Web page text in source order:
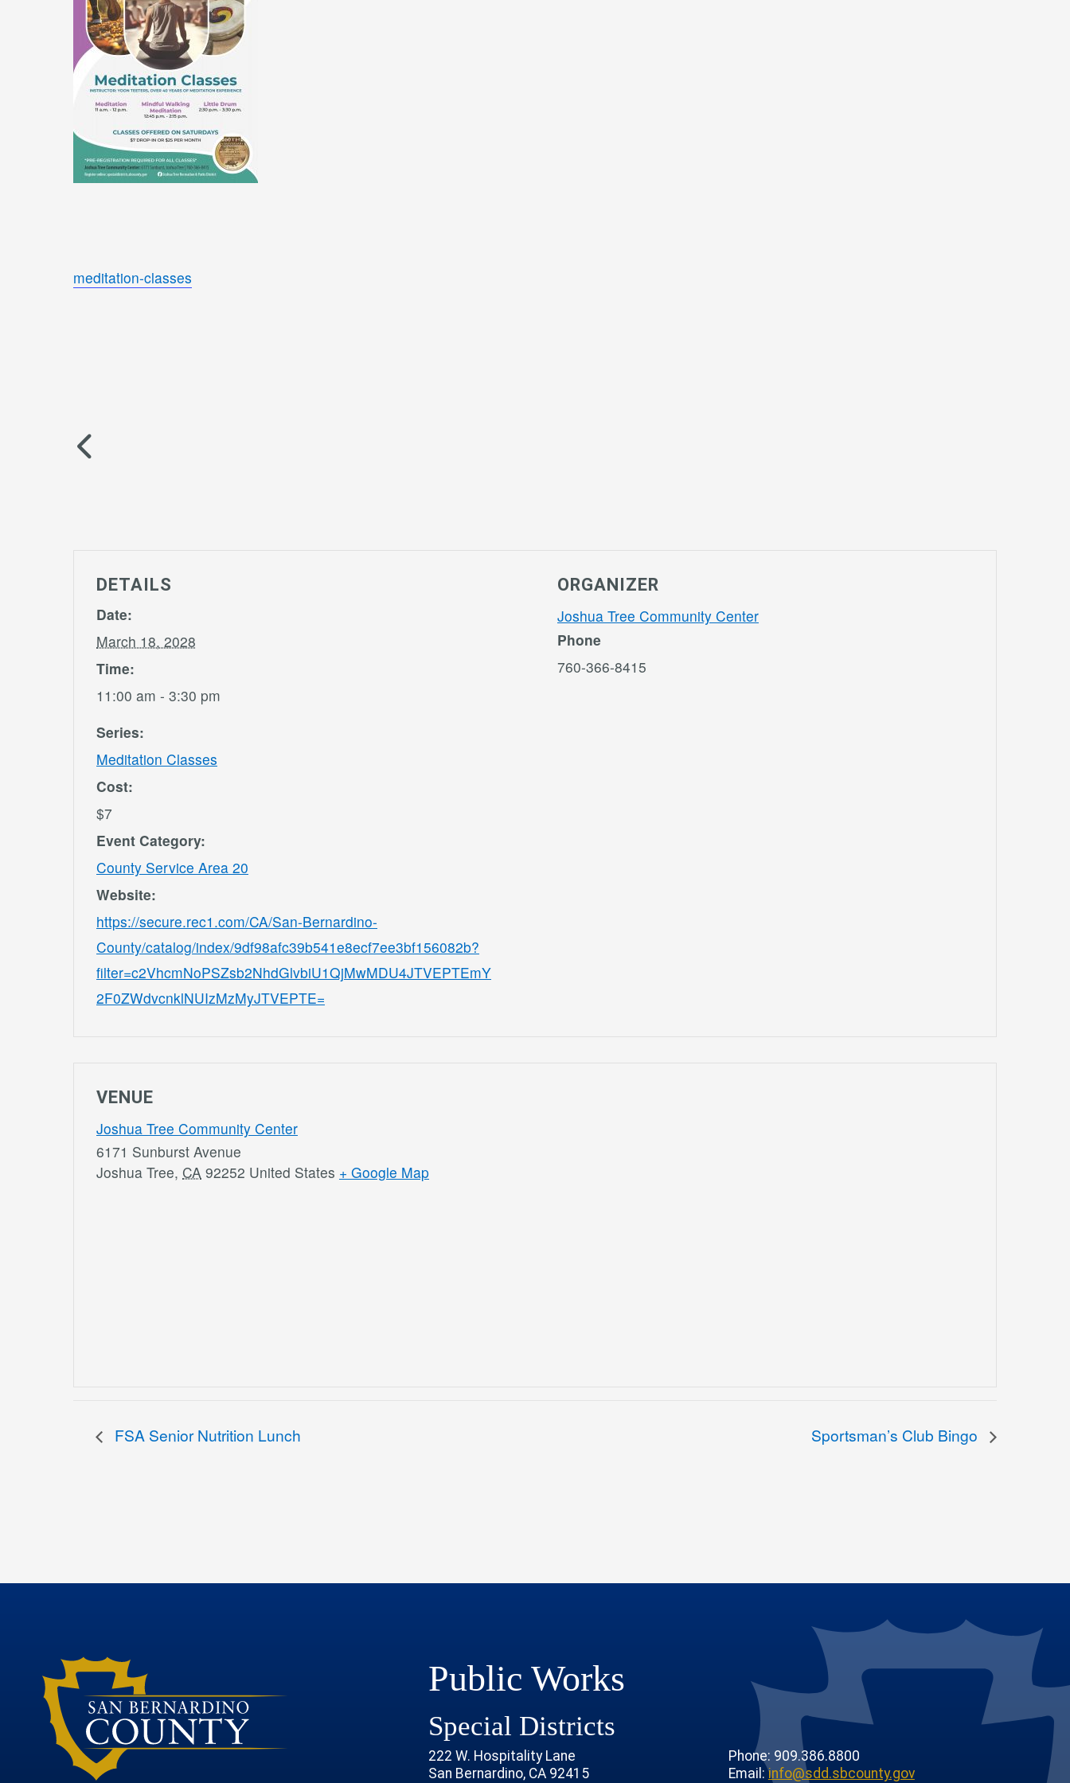
meditation-classes
DETAILS
Date:
March 18, 2028
Time:
11:00 am - 3:30 pm
Series:
Meditation Classes
Cost:
$7
Event Category:
County Service Area 20
Website:
https://secure.rec1.com/CA/San-Bernardino-
County/catalog/index/9df98afc39b541e8ecf7ee3bf156082b?
filter=c2VhcmNoPSZsb2NhdGlvbiU1QjMwMDU4JTVEPTEmY
2F0ZWdvcnklNUIzMzMyJTVEPTE=
ORGANIZER
Joshua Tree Community Center
Phone
760-366-8415
VENUE
Joshua Tree Community Center
6171 Sunburst Avenue
Joshua Tree, CA 92252 United States + Google Map
FSA Senior Nutrition Lunch Sportsman’s Club Bingo
Public Works
Special Districts
222 W. Hospitality Lane
San Bernardino, CA 92415
Phone: 909.386.8800
Email:info@sdd.sbcounty.gov